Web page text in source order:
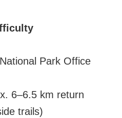
Park Office
6–6.5 km return
trails)